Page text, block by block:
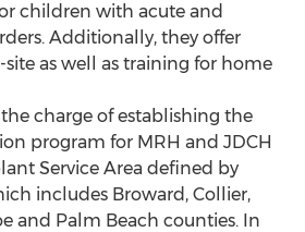
children with acute and
Additionally, they offer
as well as training for home
charge of establishing the
program for MRH and JDCH
Service Area defined by
includes Broward, Collier,
and Palm Beach counties. In